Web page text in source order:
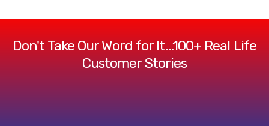
Don't Take Our Word for It…100+ Real Life
Customer Stories